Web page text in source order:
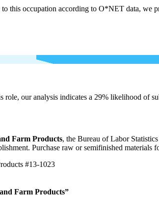
this occupation according to O*NET data,
our analysis indicates a 29% likelihood of
Farm Products, the Bureau of Labor
Purchase raw or semifinished materials
#13-1023
Farm Products”